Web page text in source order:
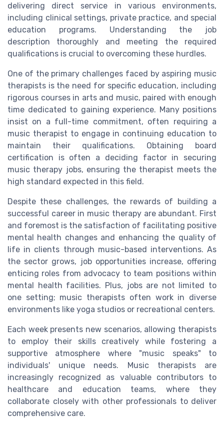
delivering direct service in various environments,
including clinical settings, private practice, and special
education programs. Understanding the job
description thoroughly and meeting the required
qualifications is crucial to overcoming these hurdles.
One of the primary challenges faced by aspiring music
therapists is the need for specific education, including
rigorous courses in arts and music, paired with enough
time dedicated to gaining experience. Many positions
insist on a full-time commitment, often requiring a
music therapist to engage in continuing education to
maintain their qualifications. Obtaining board
certification is often a deciding factor in securing
music therapy jobs, ensuring the therapist meets the
high standard expected in this field.
Despite these challenges, the rewards of building a
successful career in music therapy are abundant. First
and foremost is the satisfaction of facilitating positive
mental health changes and enhancing the quality of
life in clients through music-based interventions. As
the sector grows, job opportunities increase, offering
enticing roles from advocacy to team positions within
mental health facilities. Plus, jobs are not limited to
one setting; music therapists often work in diverse
environments like yoga studios or recreational centers.
Each week presents new scenarios, allowing therapists
to employ their skills creatively while fostering a
supportive atmosphere where "music speaks" to
individuals' unique needs. Music therapists are
increasingly recognized as valuable contributors to
healthcare and education teams, where they
collaborate closely with other professionals to deliver
comprehensive care.